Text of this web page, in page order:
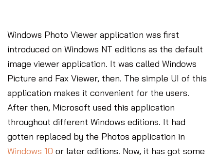
Windows Photo Viewer application was first
introduced on Windows NT editions as the default
image viewer application. It was called Windows
Picture and Fax Viewer, then. The simple UI of this
application makes it convenient for the users.
After then, Microsoft used this application
throughout different Windows editions. It had
gotten replaced by the Photos application in
Windows 10 or later editions. Now, it has got some